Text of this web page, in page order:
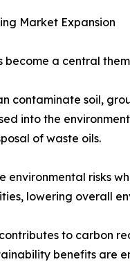
Market Expansion
become a central
contaminate soil,
into the
of waste oils.
environmental risks
lowering overall
to carbon
benefits are